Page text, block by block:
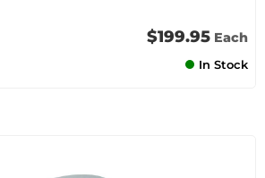
$199.95 Each
In Stock